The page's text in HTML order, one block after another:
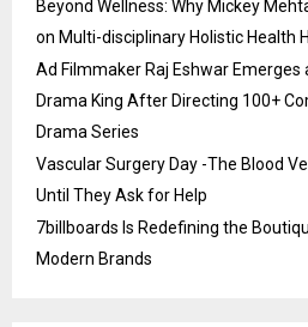
Beyond Wellness: Why Mickey
on Multi-disciplinary Holistic Health
Ad Filmmaker Raj Eshwar Emerges
Drama King After Directing 100+
Drama Series
Vascular Surgery Day -The Blood
Until They Ask for Help
7billboards Is Redefining the
Modern Brands